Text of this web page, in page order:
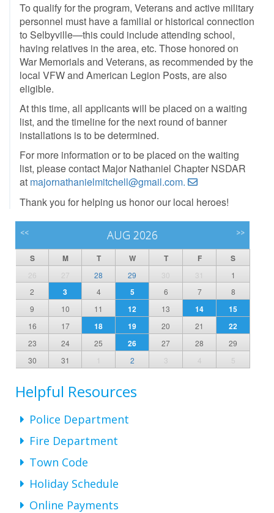
To qualify for the program, Veterans and active military
personnel must have a familial or historical connection
to Selbyville—this could include attending school,
having relatives in the area, etc. Those honored on
War Memorials and Veterans, as recommended by the
local VFW and American Legion Posts, are also
eligible.
At this time, all applicants will be placed on a waiting
list, and the timeline for the next round of banner
installations is to be determined.
For more information or to be placed on the waiting
list, please contact Major Nathaniel Chapter NSDAR
at majornathanielmitchell@gmail.com.
Thank you for helping us honor our local heroes!
<< AUG 2026 >>
S M T W T F S
26 27 28 29 30 31
1
2
3 4 5 6 7
8
9
10 11 12 13 14 15
16 17 18 19 20 21 22
23 24 25 26 27 28
29
30
31 1 2 3 4 5
Helpful Resources
Police Department
Fire Department
Town Code
Holiday Schedule
Online Payments